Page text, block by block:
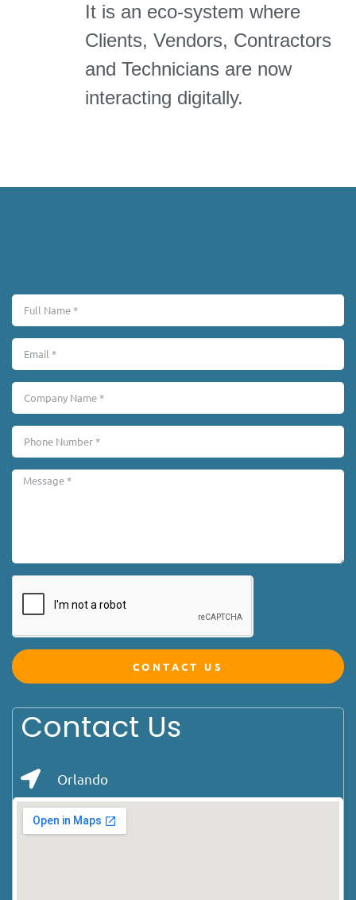
It is an eco-system where
Clients, Vendors, Contractors
and Technicians are now
interacting digitally.
Contact Us
Orlando
CONTACT US